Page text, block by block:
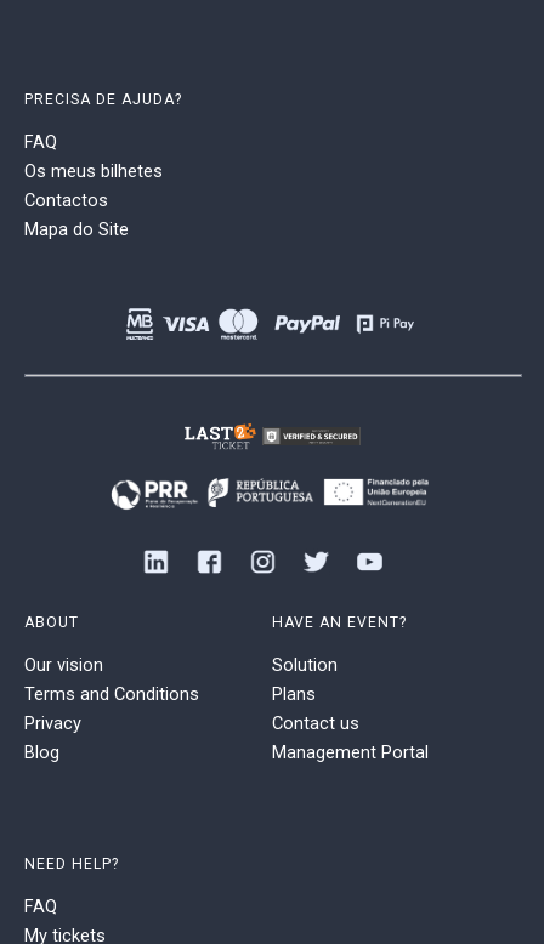
PRECISA DE AJUDA?
FAQ
Os meus bilhetes
Contactos
Mapa do Site
ABOUT
Our vision
Terms and Conditions
Privacy
Blog
HAVE AN EVENT?
Solution
Plans
Contact us
Management Portal
NEED HELP?
FAQ
My tickets